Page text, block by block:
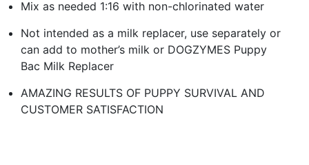
Mix as needed 1:16 with non-chlorinated water
Not intended as a milk replacer, use separately or
can add to mother’s milk or DOGZYMES Puppy
Bac Milk Replacer
AMAZING RESULTS OF PUPPY SURVIVAL AND
CUSTOMER SATISFACTION